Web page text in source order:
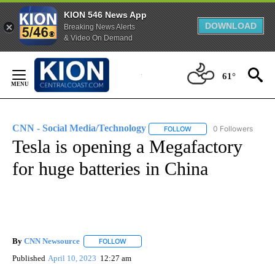
KION 546 News App
Breaking News Alerts
& Video On Demand
DOWNLOAD
Content
61°
CNN - Social Media/Technology FOLLOW FOLLOW "CNN -
0 Followers
Tesla is opening a Megafactory
for huge batteries in China
By CNN Newsource FOLLOW
Published April 10, 2023 12:27 am